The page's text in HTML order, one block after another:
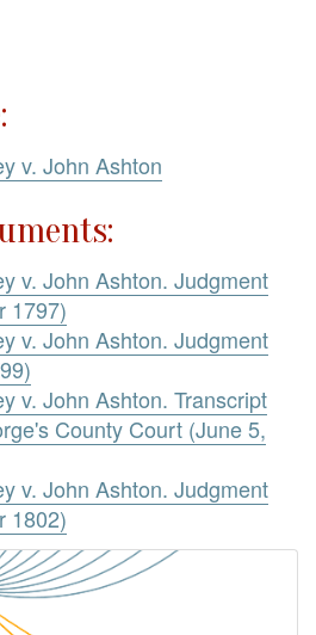
v. John Ashton
v. John Ashton. Judgment
1797)
v. John Ashton. Judgment
v. John Ashton. Transcript
County Court (June 5,
v. John Ashton. Judgment
1802)